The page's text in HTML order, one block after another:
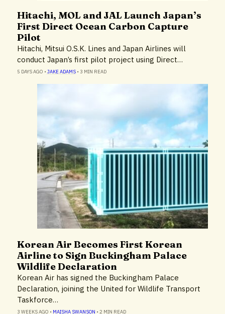
Cruise Lines & Cruise Ships
Environment
Hitachi, MOL and JAL Launch Japan’s
First Direct Ocean Carbon Capture
Pilot
Hitachi, Mitsui O.S.K. Lines and Japan Airlines will
conduct Japan’s first pilot project using Direct…
5 DAYS AGO • JAKE ADAMS• 3 MIN READ
Airlines & Airports
Environment
Technology
Korean Air Becomes First Korean
Airline to Sign Buckingham Palace
Wildlife Declaration
Korean Air has signed the Buckingham Palace
Declaration, joining the United for Wildlife Transport
Taskforce…
3 WEEKS AGO • MAISHA SWANSON • 2 MIN READ